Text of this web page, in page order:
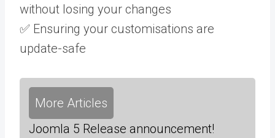
without losing your changes
✅ Ensuring your customisations are
update-safe
More Articles
Joomla 5 Release announcement!